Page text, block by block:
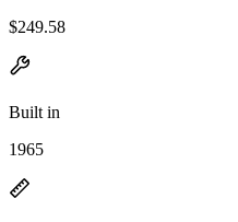
$249.58
Built in
1965